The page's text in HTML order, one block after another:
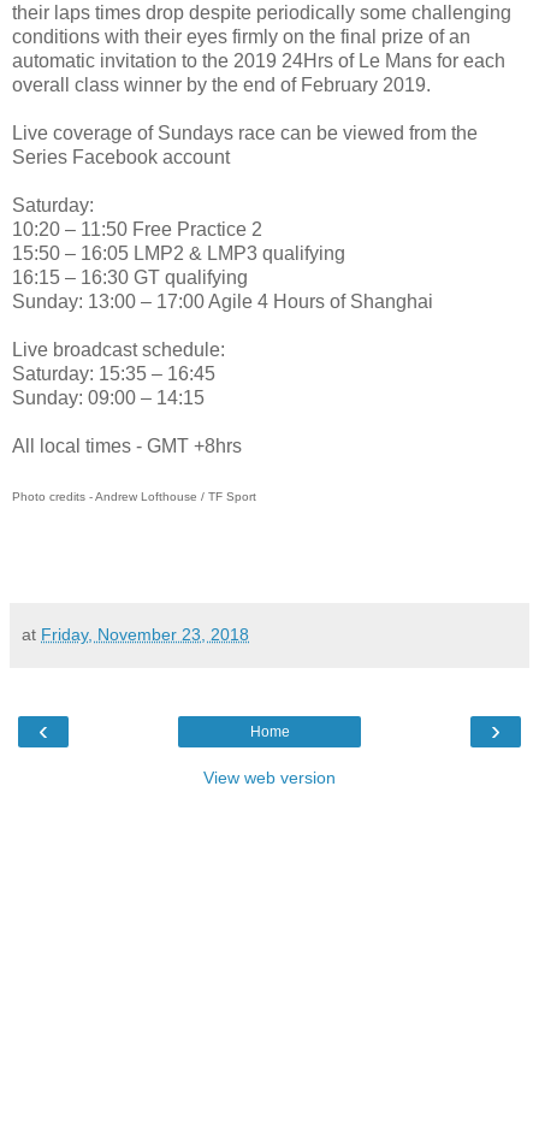
their laps times drop despite periodically some challenging
conditions with their eyes firmly on the final prize of an
automatic invitation to the 2019 24Hrs of Le Mans for each
overall class winner by the end of February 2019.
Live coverage of Sundays race can be viewed from the
Series Facebook account
Saturday:
10:20 – 11:50 Free Practice 2
15:50 – 16:05 LMP2 & LMP3 qualifying
16:15 – 16:30 GT qualifying
Sunday: 13:00 – 17:00 Agile 4 Hours of Shanghai
Live broadcast schedule:
Saturday: 15:35 – 16:45
Sunday: 09:00 – 14:15
All local times - GMT +8hrs
Photo credits - Andrew Lofthouse / TF Sport
at Friday, November 23, 2018
‹ ›
Home
View web version